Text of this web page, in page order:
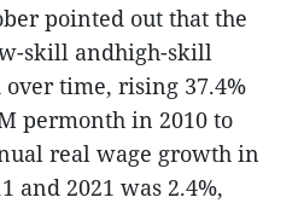
pointed out that the
skill andhigh-skill
time, rising 37.4%
permonth in 2010 to
real wage growth in
and 2021 was 2.4%,